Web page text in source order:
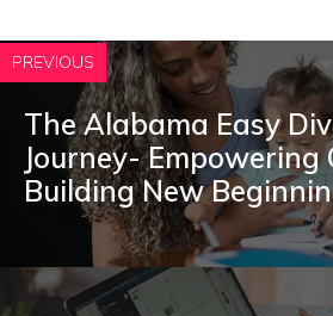
PREVIOUS
The Alabama Easy
Journey- Empowering
Building New